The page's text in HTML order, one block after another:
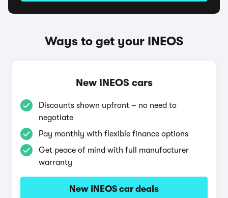
Ways to get your INEOS
New INEOS cars
Discounts shown upfront – no need to
negotiate
Pay monthly with flexible finance options
Get peace of mind with full manufacturer
warranty
New INEOS car deals